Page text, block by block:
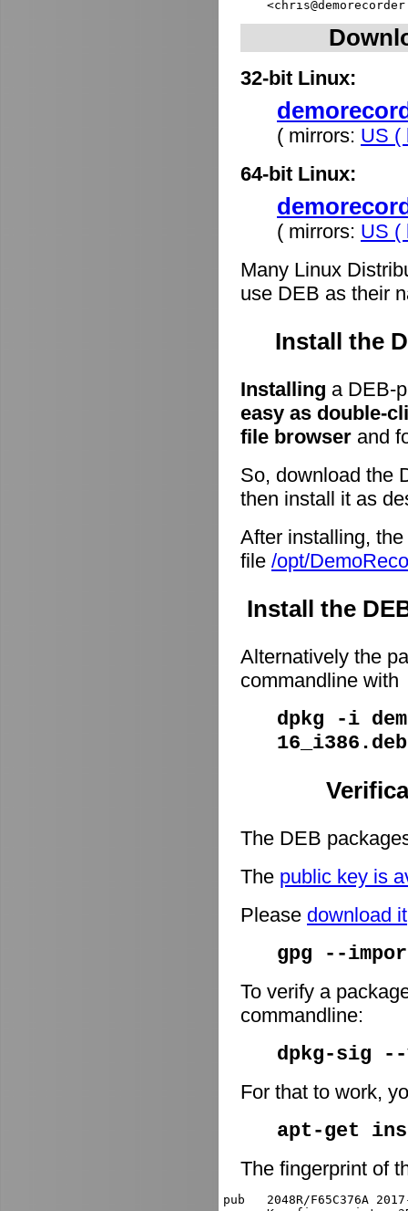
32-bit Linux:
( mirrors: US (
64-bit Linux:
( mirrors: US (
Many Linux
use DEB as their
Install the
Installing a DEB-
easy as double-
file browser and
So, download the
then install it as
After installing,
file /opt/
Install the
Alternatively the
commandline with
dpkg -i
16_i386.deb
The DEB
The public key is
Please download it
gpg --
To verify a
commandline:
dpkg-sig
For that to work,
apt-get
The fingerprint of
pub   2048R/F65C376A